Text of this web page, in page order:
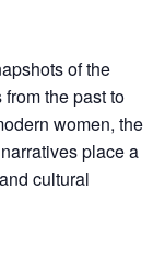
of the
from the past to
women, the
place a
cultural